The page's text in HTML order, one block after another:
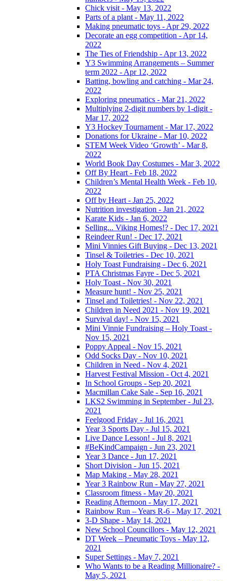
Chick visit - May 13, 2022
Parts of a plant - May 11, 2022
Making pneumatic toys - Apr 29, 2022
Decorate an egg competition - Apr 14,
2022
The Ties of Friendship - Apr 13, 2022
Y3 Swimming Arrangements – Summer
term 2022 - Apr 12, 2022
Batting, bowling and catching - Mar 24,
2022
Exploring pneumatics - Mar 21, 2022
Multiplying 2-digit numbers by 1-digit -
Mar 17, 2022
Y3 Hockey Tournament - Mar 17, 2022
Donations for Ukraine - Mar 10, 2022
STEM Week Video ‘Growth’ - Mar 8,
2022
World Book Day Costumes - Mar 3, 2022
Off By Heart - Feb 18, 2022
Children’s Mental Health Week - Feb 10,
2022
Off by Heart - Jan 25, 2022
Nutrition investigation - Jan 21, 2022
Karate Kids - Jan 6, 2022
Selling... Viking Homes!? - Dec 17, 2021
Reindeer Run! - Dec 17, 2021
Mini Vinnies Gift Buying - Dec 13, 2021
Tinsel & Toiletries - Dec 10, 2021
Holy Toast Fundraising - Dec 6, 2021
PTA Christmas Fayre - Dec 5, 2021
Holy Toast - Nov 30, 2021
Measure hunt! - Nov 25, 2021
Tinsel and Toiletries! - Nov 22, 2021
Children in Need 2021 - Nov 19, 2021
Survival day! - Nov 15, 2021
Mini Vinnie Fundraising – Holy Toast -
Nov 15, 2021
Poppy Appeal - Nov 15, 2021
Odd Socks Day - Nov 10, 2021
Children in Need - Nov 4, 2021
Harvest Festival Mission - Oct 4, 2021
In School Groups - Sep 20, 2021
Macmillan Cake Sale - Sep 16, 2021
LKS2 Swimming in September - Jul 23,
2021
Feelgood Friday - Jul 16, 2021
Year 3 Sports Day - Jul 15, 2021
Live Dance Lesson! - Jul 8, 2021
#BeKindCampaign - Jun 23, 2021
Year 3 Dance - Jun 17, 2021
Short Division - Jun 15, 2021
Map Making - May 28, 2021
Year 3 Rainbow Run - May 27, 2021
Classroom fitness - May 20, 2021
Reading Afternoon - May 17, 2021
Rainbow Run – Years R-6 - May 17, 2021
3-D Shape - May 14, 2021
New School Councillors - May 12, 2021
DT Week – Pneumatic Toys - May 12,
2021
Super Settings - May 7, 2021
Who Wants to be a Reading Millionaire? -
May 5, 2021